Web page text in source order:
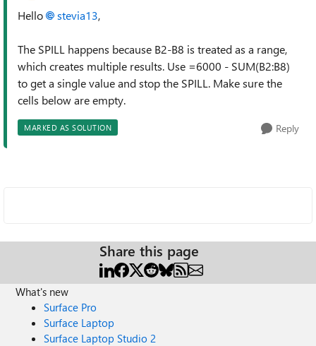
Hello stevia13​,
The SPILL happens because B2-B8 is treated as a range,
which creates multiple results. Use =6000 - SUM(B2:B8)
to get a single value and stop the SPILL. Make sure the
cells below are empty.
MARKED AS SOLUTION Reply
Share this page
What's new
Surface Pro
Surface Laptop
Surface Laptop Studio 2